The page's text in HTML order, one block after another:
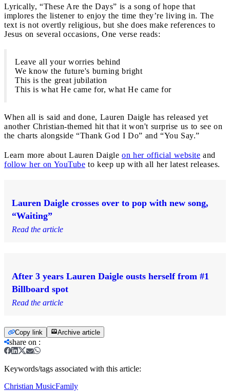
Lyrically, “These Are the Days” is a song of hope that
implores the listener to enjoy the time they’re living in. The
text is not overtly religious, but she does make references to
Jesus on several occasions, One verse reads:
Leave all your worries behind
We know the future's burning bright
This is the great jubilation
This is what He came for, what He came for
When all is said and done, Lauren Daigle has released yet
another Christian-themed hit that it won't surprise us to see on
the charts alongside “Thank God I Do” and “You Say.”
Learn more about Lauren Daigle on her official website and
follow her on YouTube to keep up with all her latest releases.
Lauren Daigle crosses over to pop with new song,
“Waiting”
Read the article
After 3 years Lauren Daigle ousts herself from #1
Billboard spot
Read the article
Copy link Archive article
share on :
Keywords/tags associated with this article:
Christian MusicFamily